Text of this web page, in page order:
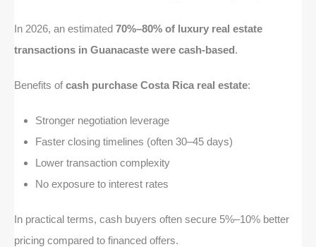
In 2026, an estimated 70%–80% of luxury real estate
transactions in Guanacaste were cash-based.
Benefits of cash purchase Costa Rica real estate:
Stronger negotiation leverage
Faster closing timelines (often 30–45 days)
Lower transaction complexity
No exposure to interest rates
In practical terms, cash buyers often secure 5%–10% better
pricing compared to financed offers.